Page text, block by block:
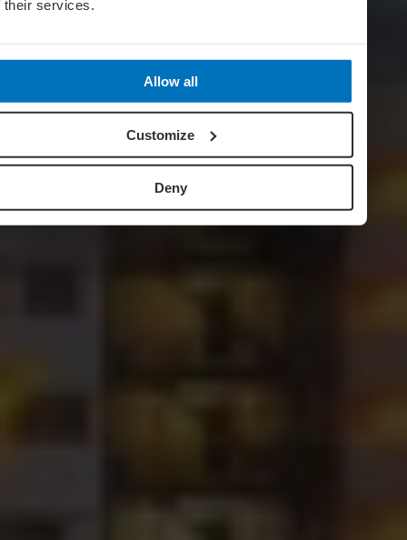
their services.
Allow all
Customize
Deny